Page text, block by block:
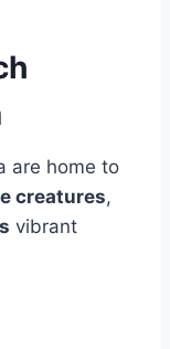
are home to
creatures,
vibrant